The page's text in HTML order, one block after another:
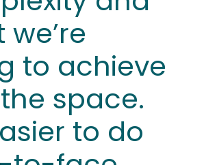
to achieve
space.
to do